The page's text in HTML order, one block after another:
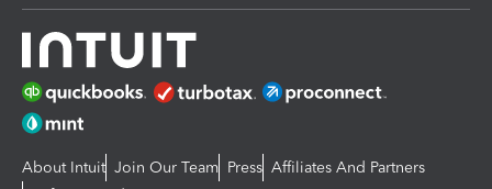
About Intuit Join Our Team Press Affiliates And Partners